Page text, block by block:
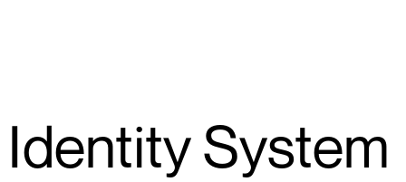
Identity System